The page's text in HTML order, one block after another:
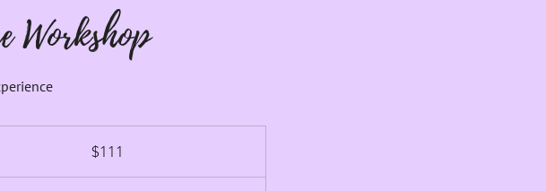
Workshop
$111